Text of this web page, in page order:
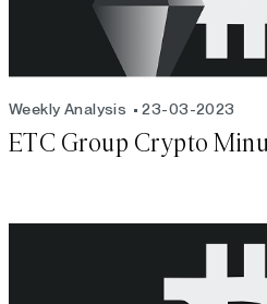
Weekly Analysis 23-03-2023
ETC Group Crypto